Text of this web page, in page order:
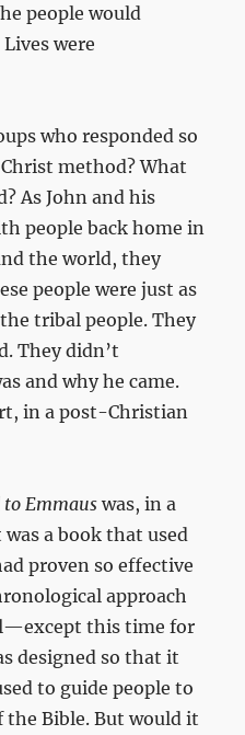
people would
were
who responded so
method? What
As John and his
people back home in
the world, they
people were just as
tribal people. They
They didn’t
and why he came.
in a post-Christian
to Emmaus was, in a
a book that used
proven so effective
approach
this time for
designed so that it
to guide people to
the Bible. But would it